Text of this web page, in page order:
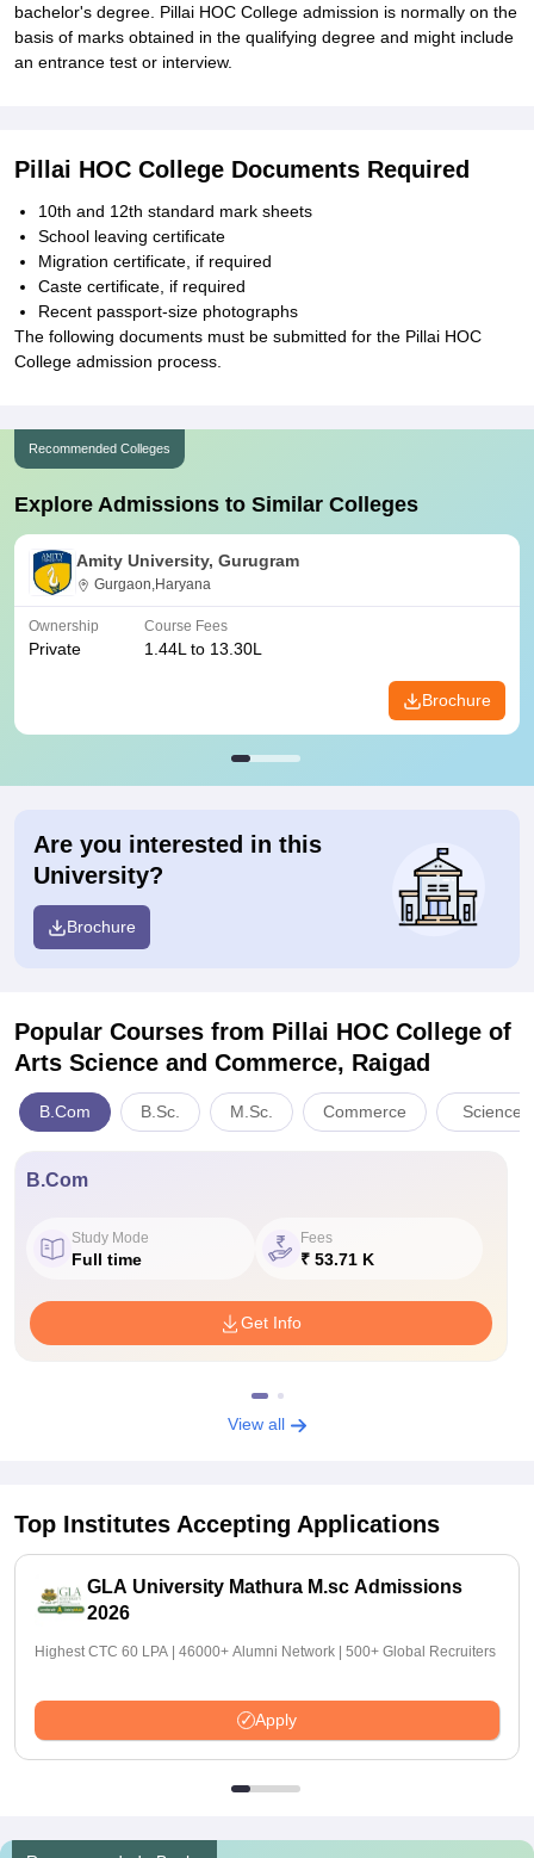
bachelor's degree. Pillai HOC College admission is normally on the
basis of marks obtained in the qualifying degree and might include
an entrance test or interview.
Pillai HOC College Documents Required
10th and 12th standard mark sheets
School leaving certificate
Migration certificate, if required
Caste certificate, if required
Recent passport-size photographs
The following documents must be submitted for the Pillai HOC
College admission process.
Recommended Colleges
Explore Admissions to Similar Colleges
Amity University, Gurugram
Gurgaon,Haryana
Ownership
Private
Course Fees
1.44L to 13.30L
Brochure
Are you interested in this
University?
Brochure
Popular Courses from Pillai HOC College of
Arts Science and Commerce, Raigad
B.Com B.Sc. M.Sc. Commerce Sciences
B.Com
Study Mode
Full time
Fees
₹ 53.71 K
Get Info
View all
Top Institutes Accepting Applications
GLA University Mathura M.sc Admissions
2026
Highest CTC 60 LPA | 46000+ Alumni Network | 500+ Global Recruiters
Apply